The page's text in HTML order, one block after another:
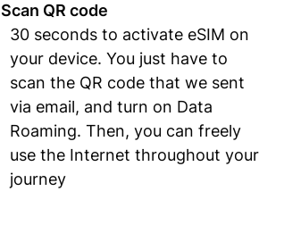
Scan QR code
30 seconds to activate eSIM on
your device. You just have to
scan the QR code that we sent
via email, and turn on Data
Roaming. Then, you can freely
use the Internet throughout your
journey